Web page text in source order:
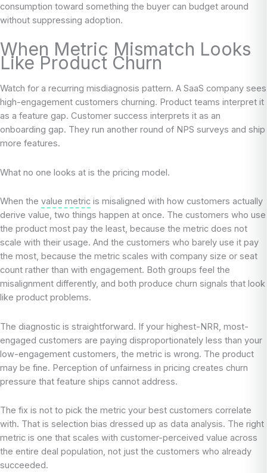
consumption toward something the buyer can budget around
without suppressing adoption.
When Metric Mismatch Looks
Like Product Churn
Watch for a recurring misdiagnosis pattern. A SaaS company sees
high-engagement customers churning. Product teams interpret it
as a feature gap. Customer success interprets it as an
onboarding gap. They run another round of NPS surveys and ship
more features.
What no one looks at is the pricing model.
When the value metric is misaligned with how customers actually
derive value, two things happen at once. The customers who use
the product most pay the least, because the metric does not
scale with their usage. And the customers who barely use it pay
the most, because the metric scales with company size or seat
count rather than with engagement. Both groups feel the
misalignment differently, and both produce churn signals that look
like product problems.
The diagnostic is straightforward. If your highest-NRR, most-
engaged customers are paying disproportionately less than your
low-engagement customers, the metric is wrong. The product
may be fine. Perception of unfairness in pricing creates churn
pressure that feature ships cannot address.
The fix is not to pick the metric your best customers correlate
with. That is selection bias dressed up as data analysis. The right
metric is one that scales with customer-perceived value across
the entire deal population, not just the customers who already
succeeded.